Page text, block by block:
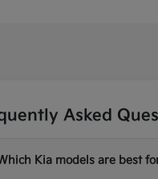
Asked
Kia models are best